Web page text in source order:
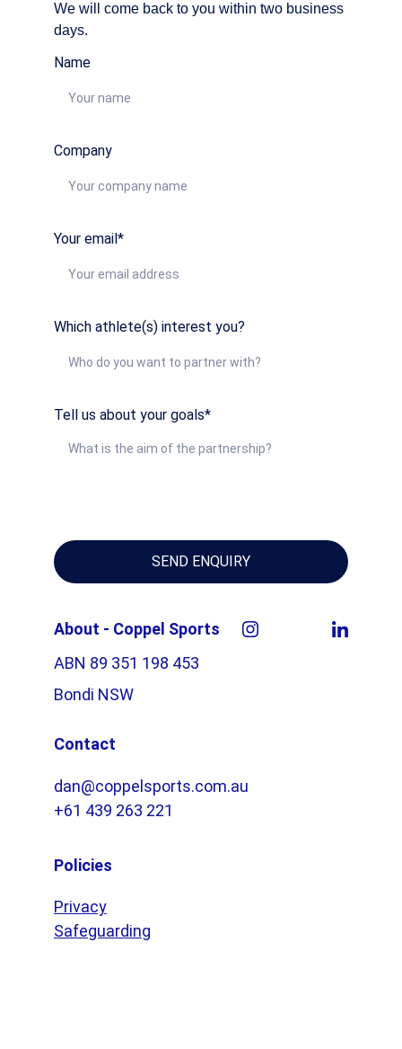
Name
Company
Your email*
Which athlete(s) interest you?
Tell us about your goals*
SEND ENQUIRY
We will come back to you within two business
days.
About - Coppel Sports
ABN 89 351 198 453
Bondi NSW
Contact
dan@coppelsports.com.au
+61 439 263 221
Policies
Privacy
Safeguarding